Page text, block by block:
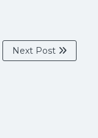
Next Post